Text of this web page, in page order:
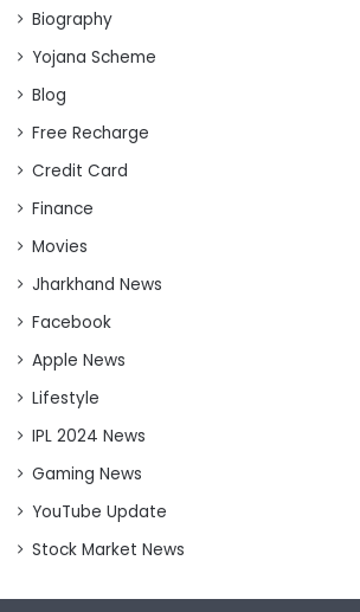
Biography
Yojana Scheme
Blog
Free Recharge
Credit Card
Finance
Movies
Jharkhand News
Facebook
Apple News
Lifestyle
IPL 2024 News
Gaming News
YouTube Update
Stock Market News